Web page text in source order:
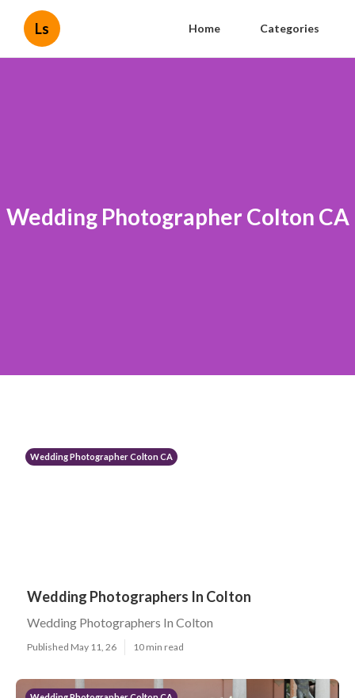
Ls Home Categories
Wedding Photographer Colton CA
Wedding Photographer Colton CA
Wedding Photographers In Colton
Wedding Photographers In Colton
Published May 11, 26 10 min read